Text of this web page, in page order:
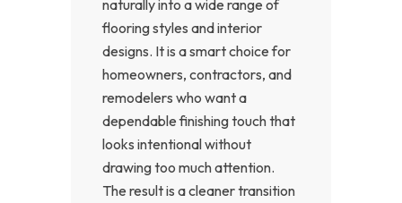
naturally into a wide range of
flooring styles and interior
designs. It is a smart choice for
homeowners, contractors, and
remodelers who want a
dependable finishing touch that
looks intentional without
drawing too much attention.
The result is a cleaner transition